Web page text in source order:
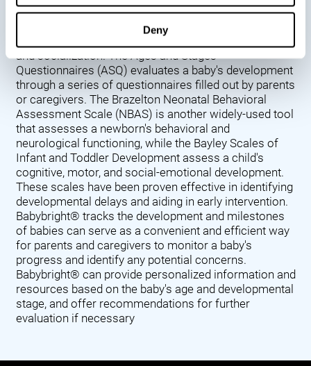
Deny
Denver Developmental Screening Test (DDST),
introduced in 1967, assesses a baby's developmental
and socialization. The Ages and Stages
Questionnaires (ASQ) evaluates a baby's development
through a series of questionnaires filled out by parents
or caregivers. The Brazelton Neonatal Behavioral
Assessment Scale (NBAS) is another widely-used tool
that assesses a newborn's behavioral and
neurological functioning, while the Bayley Scales of
Infant and Toddler Development assess a child's
cognitive, motor, and social-emotional development.
These scales have been proven effective in identifying
developmental delays and aiding in early intervention.
Babybright® tracks the development and milestones
of babies can serve as a convenient and efficient way
for parents and caregivers to monitor a baby's
progress and identify any potential concerns.
Babybright® can provide personalized information and
resources based on the baby's age and developmental
stage, and offer recommendations for further
evaluation if necessary